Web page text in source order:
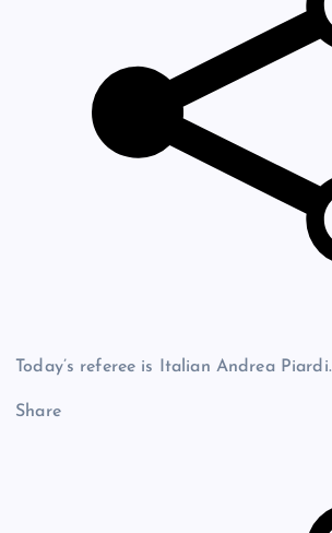
Today’s referee is Italian Andrea Piardi.
Share